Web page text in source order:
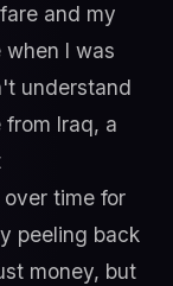
and my
I was
understand
Iraq, a
time for
peeling back
money, but